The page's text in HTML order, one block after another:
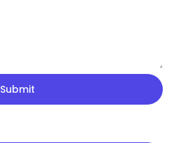
Submit